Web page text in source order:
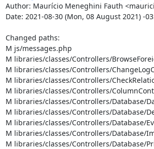
Author: Maurício Meneghini Fauth
Date: 2021-08-30 (Mon, 08 August 2021) -
Changed paths:
M js/messages.php
M libraries/classes/Controllers/
M libraries/classes/Controllers/
M libraries/classes/Controllers/
M libraries/classes/Controllers/
M libraries/classes/Controllers/Database/
M libraries/classes/Controllers/Database/
M libraries/classes/Controllers/Database/
M libraries/classes/Controllers/Database/
M libraries/classes/Controllers/Database/